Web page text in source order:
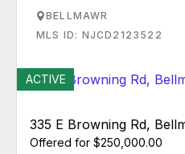
BELLMAWR
MLS ID: NJCD2123522
ACTIVE
335 E Browning Rd,
Offered for $250,000.00